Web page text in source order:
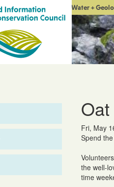
Water +
Fri, May
Spend
the well-
time